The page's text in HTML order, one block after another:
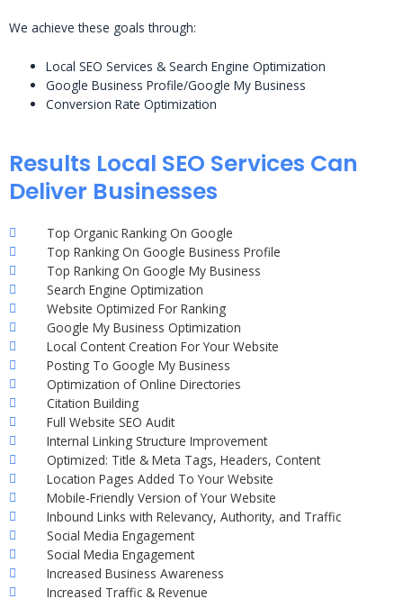
We achieve these goals through:
Local SEO Services & Search Engine Optimization
Google Business Profile/Google My Business
Conversion Rate Optimization
Results Local SEO Services Can
Deliver Businesses
Top Organic Ranking On Google
Top Ranking On Google Business Profile
Top Ranking On Google My Business
Search Engine Optimization
Website Optimized For Ranking
Google My Business Optimization
Local Content Creation For Your Website
Posting To Google My Business
Optimization of Online Directories
Citation Building
Full Website SEO Audit
Internal Linking Structure Improvement
Optimized: Title & Meta Tags, Headers, Content
Location Pages Added To Your Website
Mobile-Friendly Version of Your Website
Inbound Links with Relevancy, Authority, and Traffic
Social Media Engagement
Social Media Engagement
Increased Business Awareness
Increased Traffic & Revenue